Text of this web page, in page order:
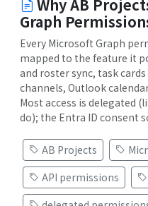
Why AB
Graph
Every Microsoft Graph
mapped to the feature it
and roster sync, task
channels, Outlook
Most access is delegated
do); the Entra ID consent
AB Projects
API permissions